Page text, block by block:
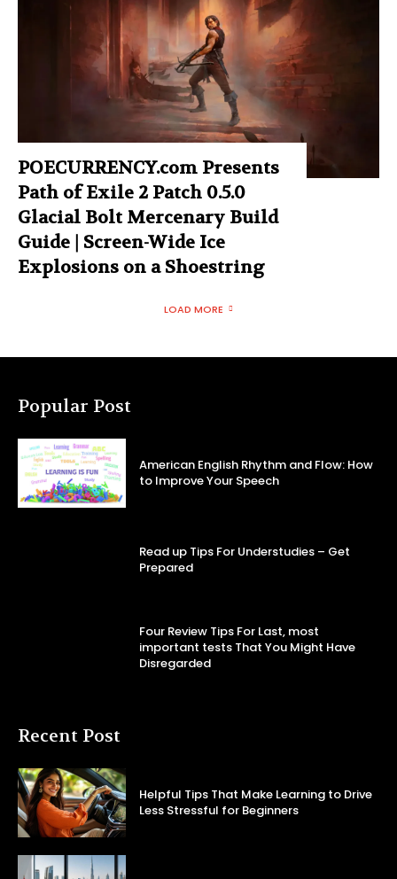
POECURRENCY.com Presents
Path of Exile 2 Patch 0.5.0
Glacial Bolt Mercenary Build
Guide | Screen-Wide Ice
Explosions on a Shoestring
LOAD MORE
Popular Post
American English Rhythm and Flow: How
to Improve Your Speech
Read up Tips For Understudies – Get
Prepared
Four Review Tips For Last, most
important tests That You Might Have
Disregarded
Recent Post
Helpful Tips That Make Learning to Drive
Less Stressful for Beginners